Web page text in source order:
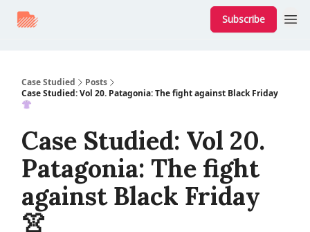
Subscribe
Case Studied
Posts
Case Studied: Vol 20. Patagonia: The fight against Black Friday
👚
Case Studied: Vol 20.
Patagonia: The fight
against Black Friday
👚